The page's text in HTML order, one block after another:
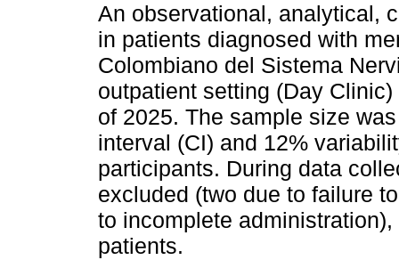
An observational, analytical,
in patients diagnosed with
Colombiano del Sistema
outpatient setting (Day
of 2025. The sample size
interval (CI) and 12%
participants. During data
excluded (two due to failure
to incomplete
patients.